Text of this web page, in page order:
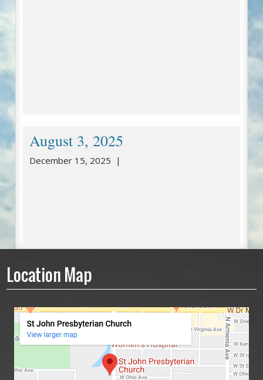
August 3, 2025
December 15, 2025 |
July 6, 2025 -Sermon
December 8, 2025 |
Location Map